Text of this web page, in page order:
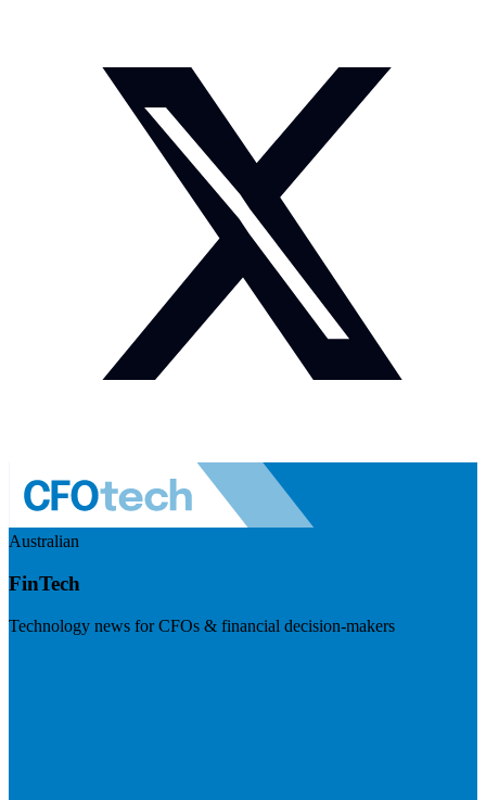
Australian
FinTech
Technology news for CFOs & financial decision-makers